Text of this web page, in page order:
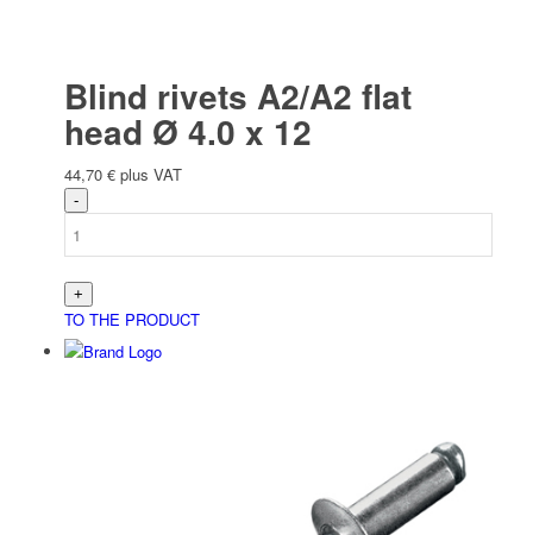
Blind rivets A2/A2 flat
head Ø 4.0 x 12
44,70 € plus VAT
TO THE PRODUCT